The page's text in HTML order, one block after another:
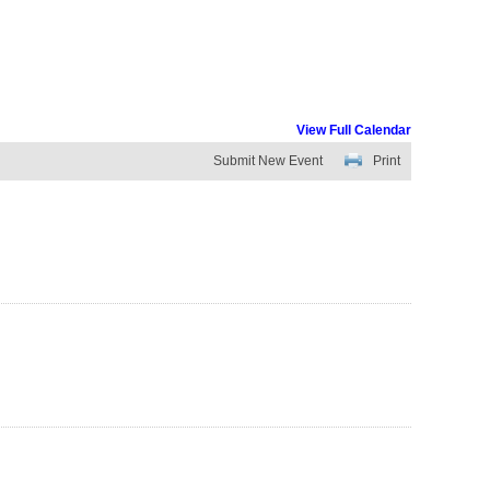
View Full Calendar
Print
Submit New Event